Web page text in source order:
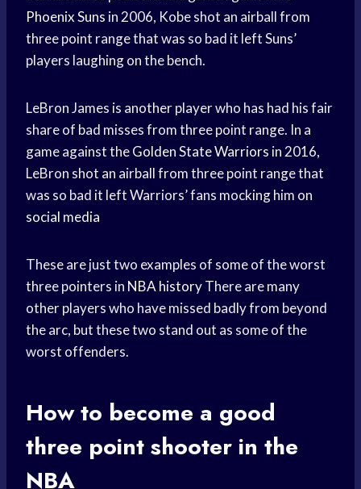
Phoenix Suns in 2006, Kobe shot an airball from
three point range that was so bad it left Suns’
players laughing on the bench.
LeBron James is another player who has had his fair
share of bad misses from three point range. In a
game against theGolden State Warriors in 2016,
LeBron shot an airball from three point range that
was so bad it left Warriors’ fans mocking him on
social media
These are just two examples of some of the worst
three pointers in NBA historyThere are many
other players who have missed badly from beyond
the arc, but these two stand out as some of the
worst offenders.
How to become a good
three point shooter in the
NBA